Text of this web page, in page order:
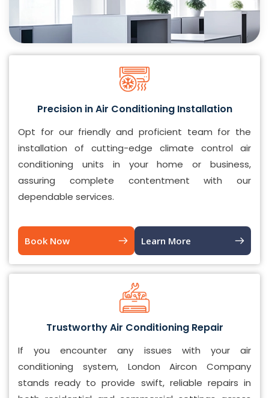
Precision in Air Conditioning Installation
Opt for our friendly and proficient team for the
installation of cutting-edge climate control air
conditioning units in your home or business,
assuring complete contentment with our
dependable services.
Book Now Learn More
Trustworthy Air Conditioning Repair
If you encounter any issues with your air
conditioning system, London Aircon Company
stands ready to provide swift, reliable repairs in